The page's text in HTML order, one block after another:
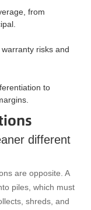
from
risks and
to
different
are opposite. A
piles, which must
shreds, and